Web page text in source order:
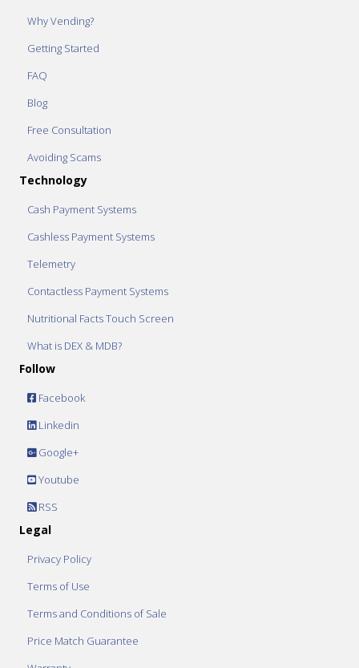
Why Vending?
Getting Started
FAQ
Blog
Free Consultation
Avoiding Scams
Technology
Cash Payment Systems
Cashless Payment Systems
Telemetry
Contactless Payment Systems
Nutritional Facts Touch Screen
What is DEX & MDB?
Follow
Facebook
Linkedin
Google+
Youtube
RSS
Legal
Privacy Policy
Terms of Use
Terms and Conditions of Sale
Price Match Guarantee